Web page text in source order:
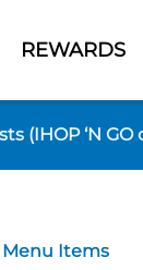
REWARDS
(IHOP ‘N GO
Menu Items